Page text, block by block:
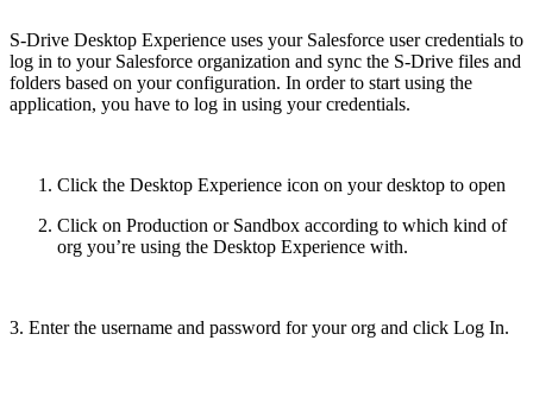
S-Drive Desktop Experience uses your Salesforce user credentials to
log in to your Salesforce organization and sync the S-Drive files and
folders based on your configuration. In order to start using the
application, you have to log in using your credentials.
Click the Desktop Experience icon on your desktop to open
Click on Production or Sandbox according to which kind of
org you’re using the Desktop Experience with.
3. Enter the username and password for your org and click Log In.